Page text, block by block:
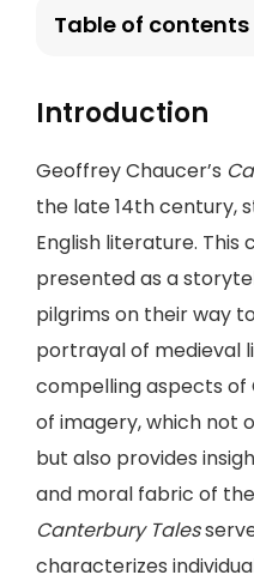
Table of contents
Introduction
Geoffrey Chaucer’s
the late 14th century,
English literature. This
presented as a
pilgrims on their way
portrayal of medieval
compelling aspects of
of imagery, which not
but also provides
and moral fabric of
Canterbury Tales
characterizes